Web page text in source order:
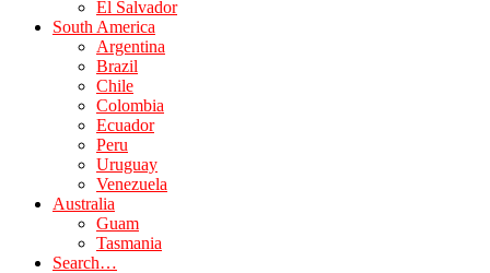
El Salvador
South America
Argentina
Brazil
Chile
Colombia
Ecuador
Peru
Uruguay
Venezuela
Australia
Guam
Tasmania
Search…